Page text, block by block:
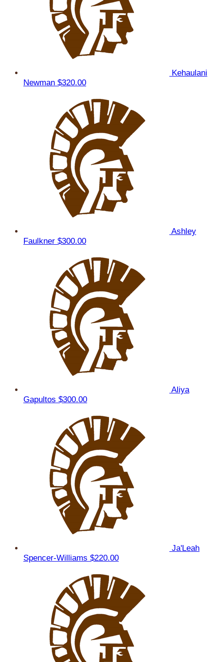
Kehaulani
Newman $320.00
Ashley
Faulkner $300.00
Aliya
Gapultos $300.00
Ja'Leah
Spencer-Williams $220.00